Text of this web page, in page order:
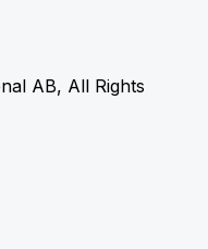
AB, All Rights